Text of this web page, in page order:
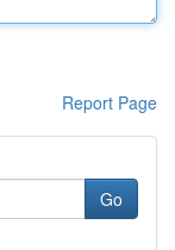
Report Page
Go